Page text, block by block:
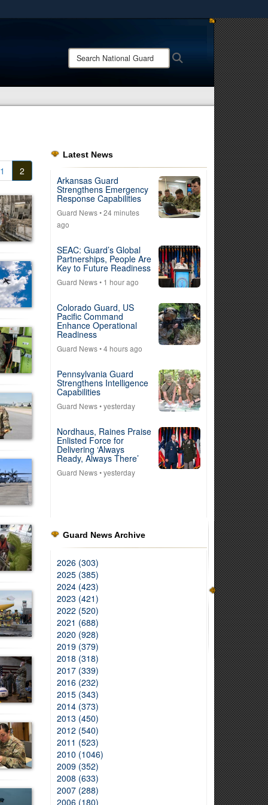
only on official, secure websites.
Search
National
1 2
Latest News
Arkansas Guard
Strengthens Emergency
Response Capabilities
Guard News• 24 minutes
ago
SEAC: Guard’s Global
Partnerships, People Are
Key to Future Readiness
Guard News• 1 hour ago
Colorado Guard, US
Pacific Command
Enhance Operational
Readiness
Guard News• 4 hours ago
Pennsylvania Guard
Strengthens Intelligence
Capabilities
Guard News• yesterday
Nordhaus, Raines Praise
Enlisted Force for
Delivering ‘Always
Ready, Always There’
Guard News• yesterday
Guard News Archive
2026 (303)
2025 (385)
2024 (423)
2023 (421)
2022 (520)
2021 (688)
2020 (928)
2019 (379)
2018 (318)
2017 (339)
2016 (232)
2015 (343)
2014 (373)
2013 (450)
2012 (540)
2011 (523)
2010 (1046)
2009 (352)
2008 (633)
2007 (288)
2006 (180)